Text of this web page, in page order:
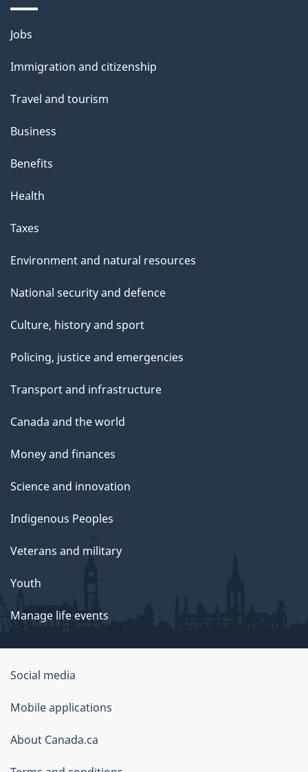
Themes
topics
Jobs
Immigration and citizenship
Travel and tourism
Business
Benefits
Health
Taxes
Environment and natural resources
National security and defence
Culture, history and sport
Policing, justice and emergencies
Transport and infrastructure
Canada and the world
Money and finances
Science and innovation
Indigenous Peoples
Veterans and military
Youth
Manage life events
Government
of
Canada
Corporate
Social media
Mobile applications
About Canada.ca